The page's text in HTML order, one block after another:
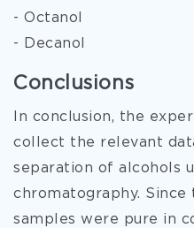
- Octanol
- Decanol
Conclusions
In conclusion, the
collect the relevant
separation of alcohols
chromatography.
samples were pure in